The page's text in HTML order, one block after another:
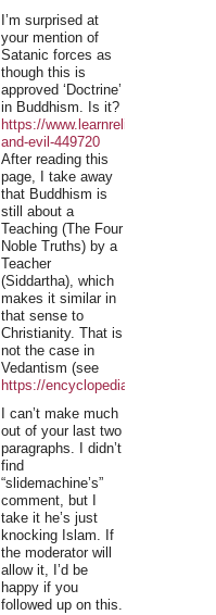
I’m surprised at
your mention of
Satanic forces as
though this is
approved ‘Doctrine’
in Buddhism. Is it?
https://www.learnreligions.com/
and-evil-449720
After reading this
page, I take away
that Buddhism is
still about a
Teaching (The Four
Noble Truths) by a
Teacher
(Siddartha), which
makes it similar in
that sense to
Christianity. That is
not the case in
Vedantism (see
https://
I can’t make much
out of your last two
paragraphs. I didn’t
find
“slidemachine’s”
comment, but I
take it he’s just
knocking Islam. If
the moderator will
allow it, I’d be
happy if you
followed up on this.